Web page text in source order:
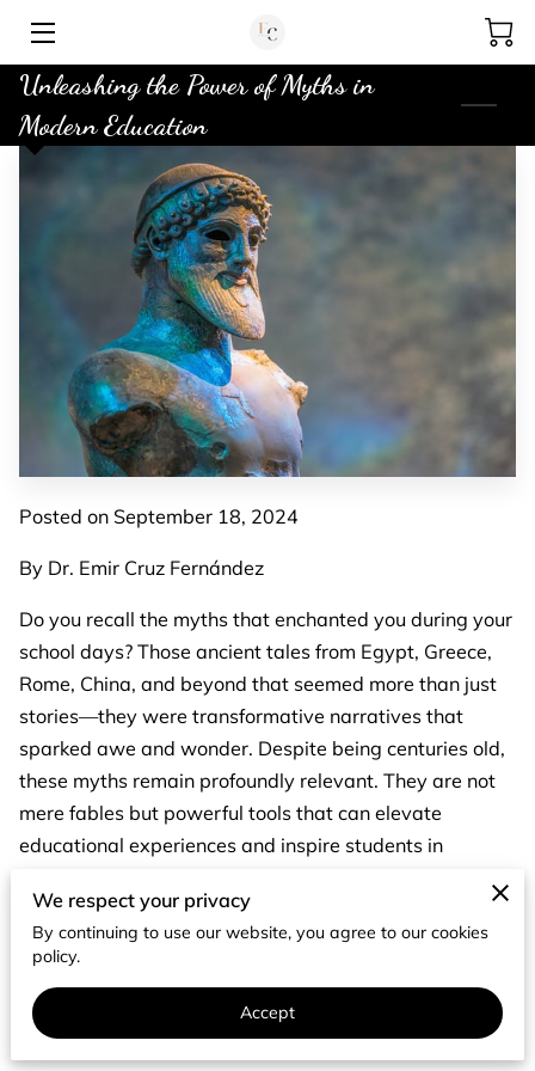
HOME
MY BIO
MISCELLANEOUS BLOG
CONTACT
Unleashing the Power of Myths in
Modern Education
Posted on September 18, 2024
By Dr. Emir Cruz Fernández
Do you recall the myths that enchanted you during your
school days? Those ancient tales from Egypt, Greece,
Rome, China, and beyond that seemed more than just
stories—they were transformative narratives that
sparked awe and wonder. Despite being centuries old,
these myths remain profoundly relevant. They are not
mere fables but powerful tools that can elevate
educational experiences and inspire students in
The Timeless Relevance of Myths
lost their significance. This misconception overlooks the
timeless wisdom embedded in these ancient stories.
We respect your privacy
By continuing to use our website, you agree to our cookies
policy.
Accept